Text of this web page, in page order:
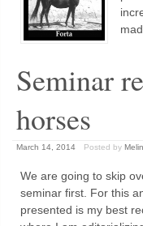
Seminar
horses
March 14, 2014 Posted by
We are going to skip
seminar first. For this
presented is my best